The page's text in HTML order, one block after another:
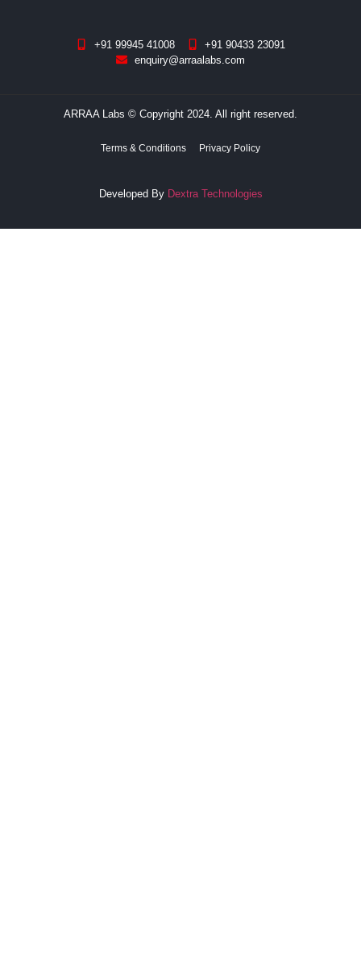
+91 99945 41008
+91 90433 23091
enquiry@arraalabs.com
ARRAA Labs © Copyright 2024. All right reserved.
Terms & Conditions Privacy Policy
Developed By Dextra Technologies